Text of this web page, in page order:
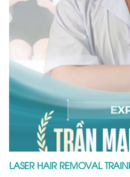
LASER HAIR REMOVAL